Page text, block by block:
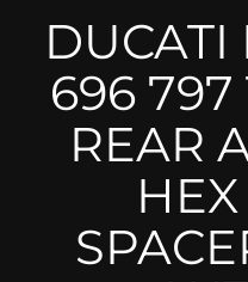
DUCATI
696 797
REAR